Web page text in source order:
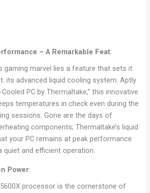
– A Remarkable Feat:
gaming marvel lies a feature that sets it
its advanced liquid cooling system. Aptly
PC by Thermaltake,” this innovative
temperatures in check even during the
sessions. Gone are the days of
components; Thermaltake’s liquid
your PC remains at peak performance
quiet and efficient operation.
Power:
5600X processor is the cornerstone of